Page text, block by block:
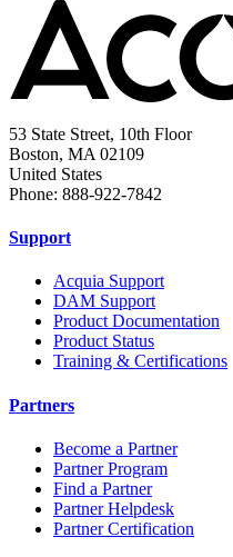
53 State Street, 10th Floor
Boston, MA 02109
United States
Phone: 888-922-7842
Support
Acquia Support
DAM Support
Product Documentation
Product Status
Training & Certifications
Partners
Become a Partner
Partner Program
Find a Partner
Partner Helpdesk
Partner Certification